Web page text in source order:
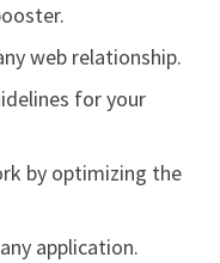
web relationship.
for your
by optimizing the
application.